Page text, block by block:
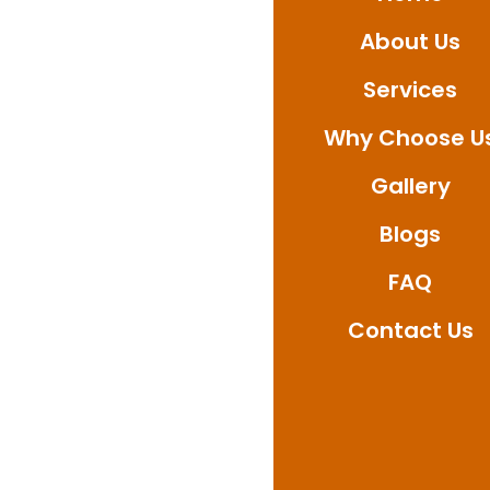
About Us
Services
Why Choose
Gallery
Blogs
FAQ
Contact Us